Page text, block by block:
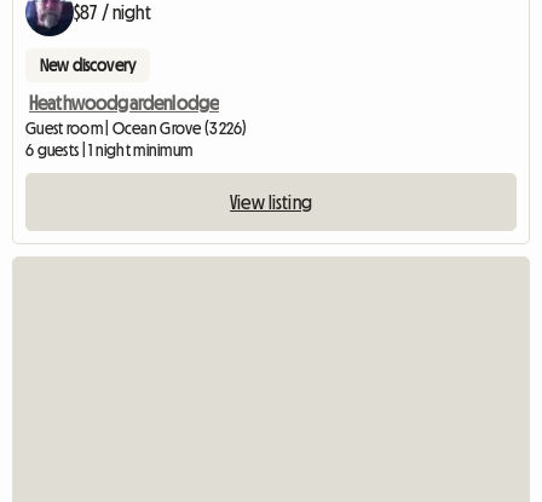
$87 / night
New discovery
Heathwoodgardenlodge
Guest room | Ocean Grove (3226)
6 guests | 1 night minimum
View listing